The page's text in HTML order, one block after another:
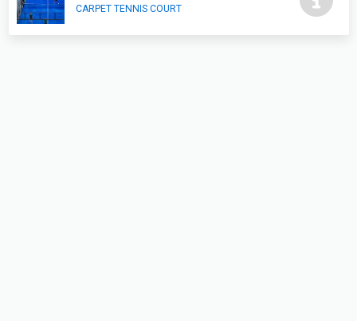
CARPET TENNIS COURT